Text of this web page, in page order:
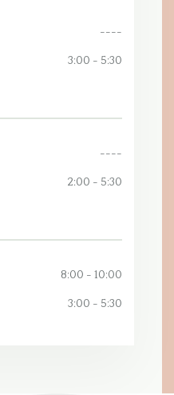
----
3:00 - 5:30
----
2:00 - 5:30
8:00 - 10:00
3:00 - 5:30